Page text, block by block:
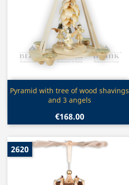
 Quick view
Pyramid with tree of wood shavings
and 3 angels
€168.00
2620